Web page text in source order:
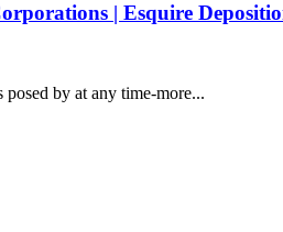
| Esquire
by at any time-more...